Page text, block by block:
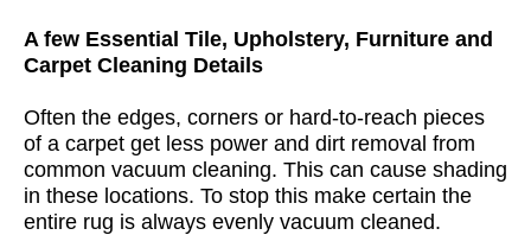
A few Essential Tile, Upholstery, Furniture and
Carpet Cleaning Details
Often the edges, corners or hard-to-reach pieces
of a carpet get less power and dirt removal from
common vacuum cleaning. This can cause shading
in these locations. To stop this make certain the
entire rug is always evenly vacuum cleaned.